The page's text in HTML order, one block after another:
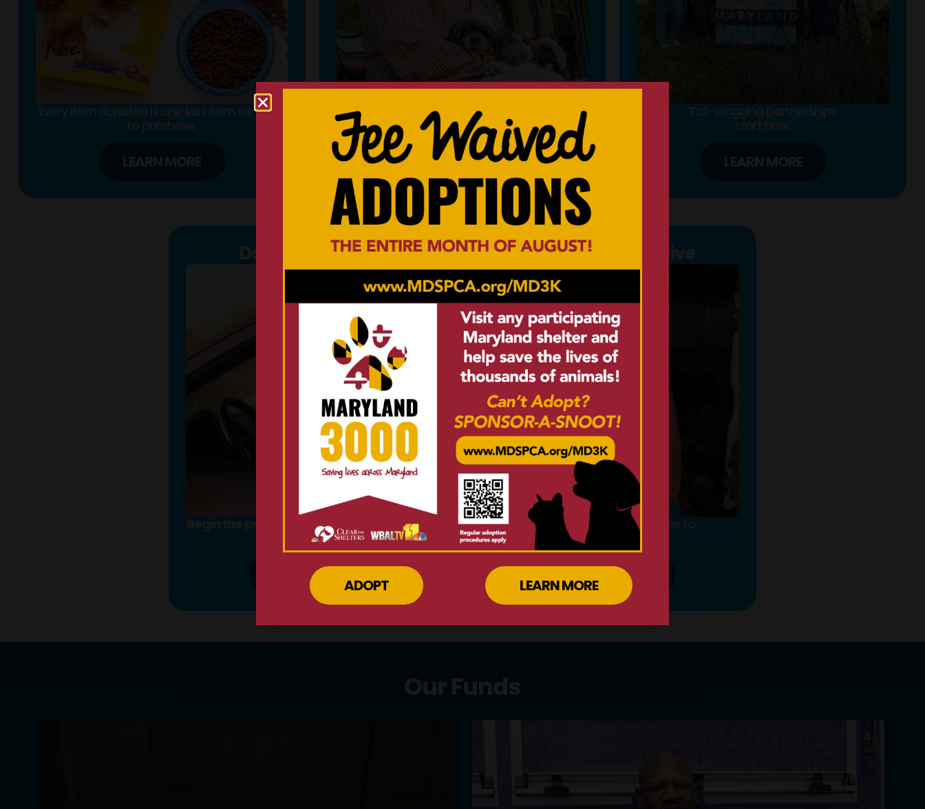
Every item donated is one less item we need
to purchase.
LEARN MORE
Create a legacy helping animals in your
community.
LEARN MORE
Tail-wagging partnerships
start here.
LEARN MORE
Donate a Vehicle
Begin the process online by clicking here
855-550-GIVE
LEARN MORE
Other Ways to Give
Explore other opportunities to
make a difference.
LEARN MORE
Our Funds
ADOPT LEARN MORE